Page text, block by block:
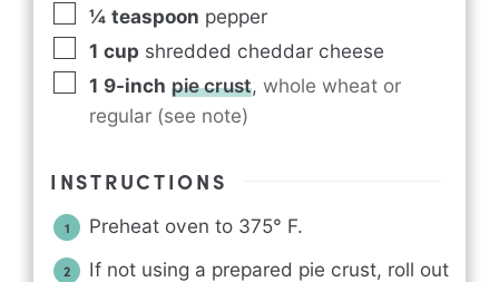
¼ teaspoon pepper
1 cup shredded cheddar cheese
1 9-inch pie crust, whole wheat or
regular (see note)
INSTRUCTIONS
Preheat oven to 375° F.
If not using a prepared pie crust, roll out